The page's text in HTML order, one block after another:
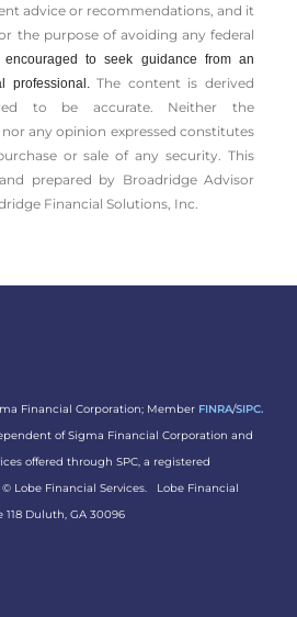
advice or recommendations, and it
the ­purpose of ­avoiding any ­federal
to seek guidance from an
professional.The content is derived
to be accurate. Neither the
any opinion expressed constitutes
or sale of any security. This
prepared by Broadridge Advisor
Financial Solutions, Inc.
Financial Corporation; Member FINRA/SIPC.
of Sigma Financial Corporation and
offered through SPC, a registered
© Lobe Financial Services. Lobe Financial
118 Duluth, GA 30096